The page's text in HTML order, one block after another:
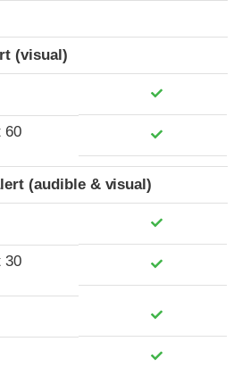
(visual)
60
(audible & visual)
30